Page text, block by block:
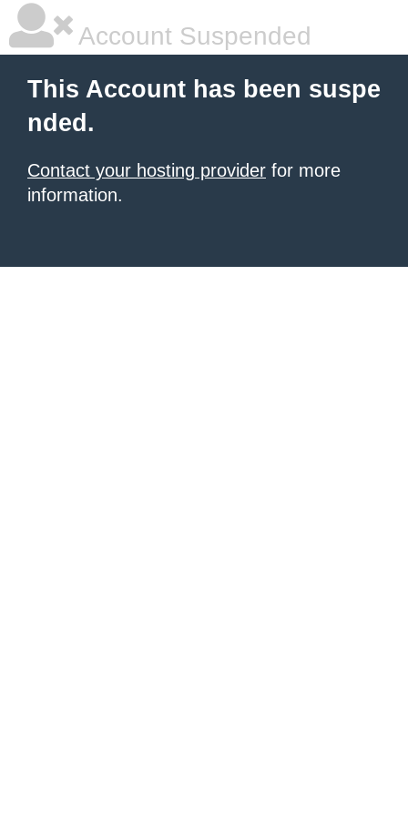
Account Suspended
This Account has been suspe
nded.
Contact your hosting provider for more
information.